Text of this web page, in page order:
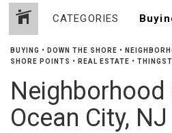
CATEGORIES
BUYING • DOWN THE SHORE •
SHORE POINTS • REAL ESTATE •
Ocean City, NJ